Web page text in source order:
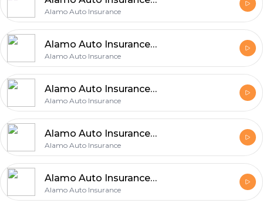
Alamo Auto Insurance
Alamo Auto Insurance Shares 6 Easy Tips for Finding the Right Auto Coverage
Alamo Auto Insurance
Alamo Auto Insurance Explains 5 Insurance Choices That Can Make a Big Difference
Alamo Auto Insurance
Alamo Auto Insurance Shares 5 Benefits of Checking Auto Insurance Regularly
Alamo Auto Insurance
Alamo Auto Insurance Identifies 5 Essential Auto Insurance Priorities for Protection
Alamo Auto Insurance